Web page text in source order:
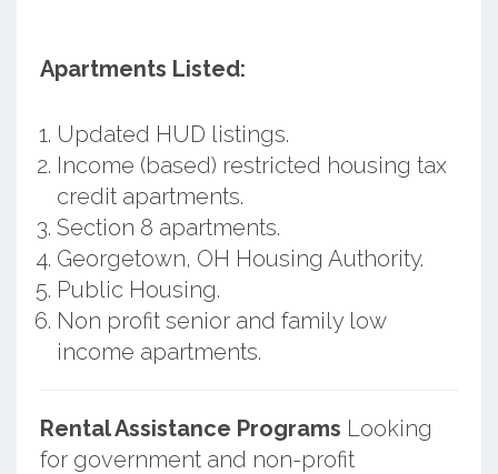
Apartments Listed:
Updated HUD listings.
Income (based) restricted housing tax
credit apartments.
Section 8 apartments.
Georgetown, OH Housing Authority.
Public Housing.
Non profit senior and family low
income apartments.
Rental Assistance Programs Looking
for government and non-profit